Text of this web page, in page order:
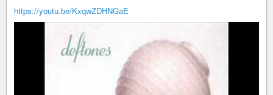
https://youtu.be/KxqwZDHNGaE